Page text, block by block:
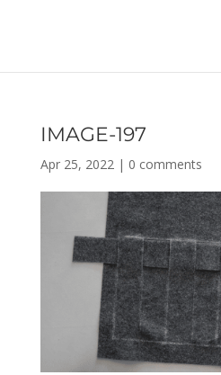
IMAGE-197
Apr 25, 2022| 0 comments